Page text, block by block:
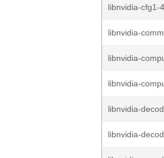
libnvidia-cfg1-
libnvidia-
libnvidia-
libnvidia-
libnvidia-
libnvidia-